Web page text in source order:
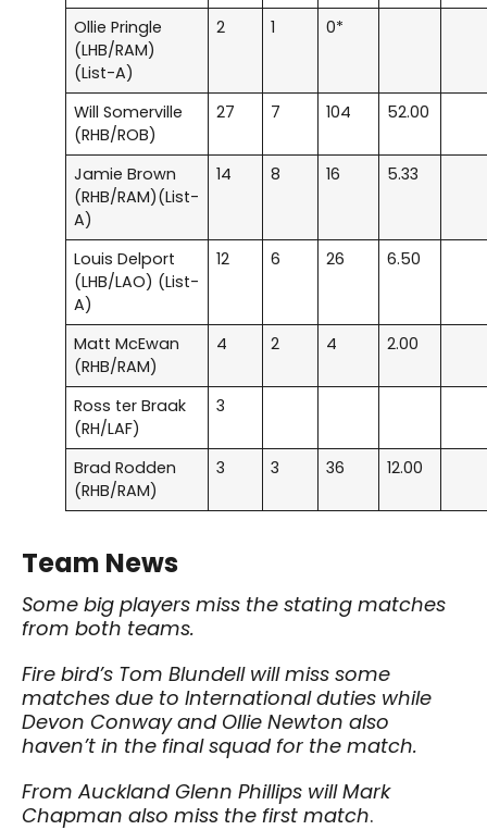
Ollie Pringle
(LHB/RAM)
(List-A)
2 1 0*
Will Somerville
(RHB/ROB)
27 7 104 52.00
Jamie Brown
(RHB/RAM)(List-
A)
14 8 16 5.33
Louis Delport
(LHB/LAO) (List-
A)
12 6 26 6.50
Matt McEwan
(RHB/RAM)
4 2 4 2.00
Ross ter Braak
(RH/LAF)
3
Brad Rodden
(RHB/RAM)
3 3 36 12.00
Team News
Some big players miss the stating matches
from both teams.
Fire bird’s Tom Blundell will miss some
matches due to International duties while
Devon Conway and Ollie Newton also
haven’t in the final squad for the match.
From Auckland Glenn Phillips will Mark
Chapman also miss the first match.